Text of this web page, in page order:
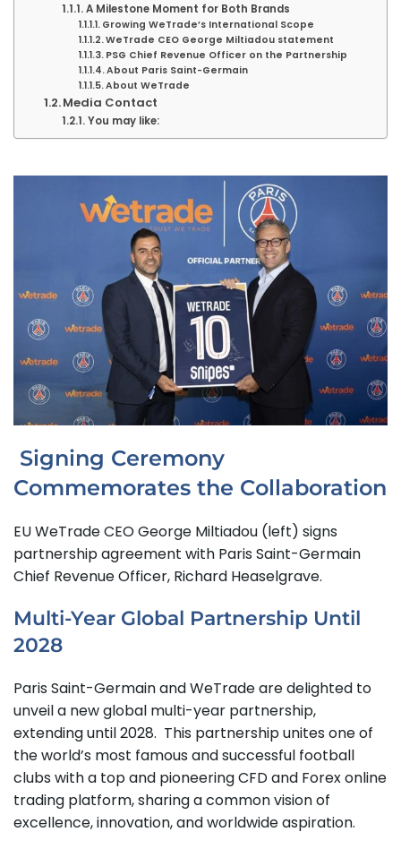
A Milestone Moment for Both Brands
Growing WeTrade’s International Scope
WeTrade CEO George Miltiadou statement
PSG Chief Revenue Officer on the Partnership
About Paris Saint-Germain
About WeTrade
Media Contact
You may like:
Signing Ceremony
Commemorates the Collaboration
EU WeTrade CEO George Miltiadou (left) signs
partnership agreement with Paris Saint-Germain
Chief Revenue Officer, Richard Heaselgrave.
Multi-Year Global Partnership Until
2028
Paris Saint-Germain and WeTrade are delighted to
unveil a new global multi-year partnership,
extending until 2028. This partnership unites one of
the world’s most famous and successful football
clubs with a top and pioneering CFD and Forex online
trading platform, sharing a common vision of
excellence, innovation, and worldwide aspiration.